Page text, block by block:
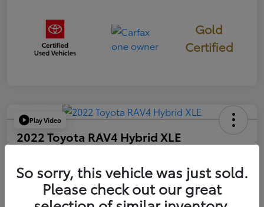
Gold
Certified
Play Video
2022 Toyota RAV4 Hybrid XLE
$33,107 60-Seconds Quote
Disclosure
So sorry, this vehicle was just sold.
Please check out our great